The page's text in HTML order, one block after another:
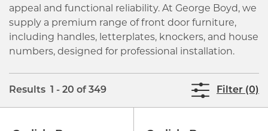
appeal and functional reliability. At George Boyd, we
supply a premium range of front door furniture,
including handles, letterplates, knockers, and house
numbers, designed for professional installation.
Results 1 - 20 of 349 Filter (0)